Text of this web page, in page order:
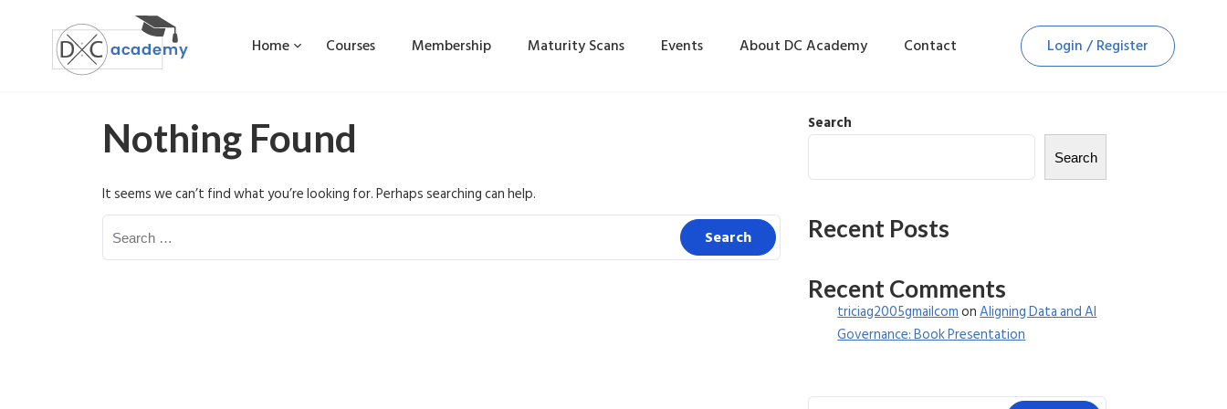
Home Courses Membership Maturity Scans Events About DC Academy Contact Login / Register
Nothing Found
It seems we can’t find what you’re looking for. Perhaps searching can help.
Search
Search
Recent Posts
Recent Comments
triciag2005gmailcomonAligning Data and AI
Governance: Book Presentation